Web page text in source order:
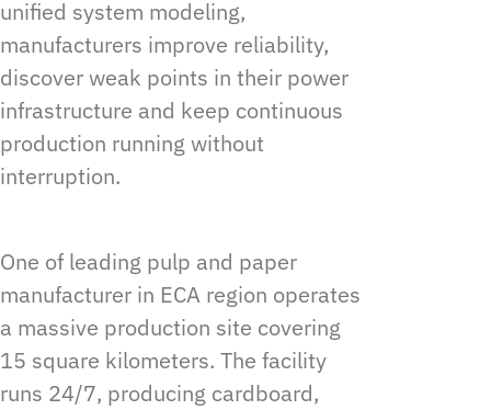
unified system modeling,
manufacturers improve reliability,
discover weak points in their power
infrastructure and keep continuous
production running without
interruption.
One of leading pulp and paper
manufacturer in ECA region operates
a massive production site covering
15 square kilometers. The facility
runs 24/7, producing cardboard,